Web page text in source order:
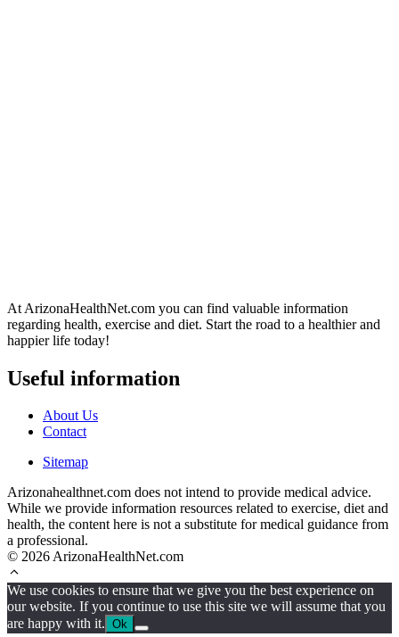
At ArizonaHealthNet.com you can find valuable information
regarding health, exercise and diet. Start the road to a healthier and
happier life today!
Useful information
About Us
Contact
Sitemap
Arizonahealthnet.com does not intend to provide medical advice.
While we provide information resources related to exercise, diet and
health, the content here is not a substitute for medical guidance from
a professional.
© 2026 ArizonaHealthNet.com
We use cookies to ensure that we give you the best experience on
our website. If you continue to use this site we will assume that you
are happy with it. Ok